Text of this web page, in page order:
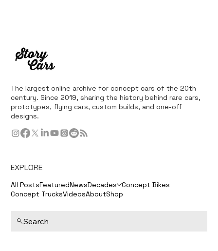
The largest online archive for concept cars of the 20th
century. Since 2019, sharing the history behind rare cars,
prototypes, flying cars, custom builds, and one-off
designs.
EXPLORE
All PostsFeaturedNewsDecades Concept Bikes
Concept TrucksVideosAboutShop
Search